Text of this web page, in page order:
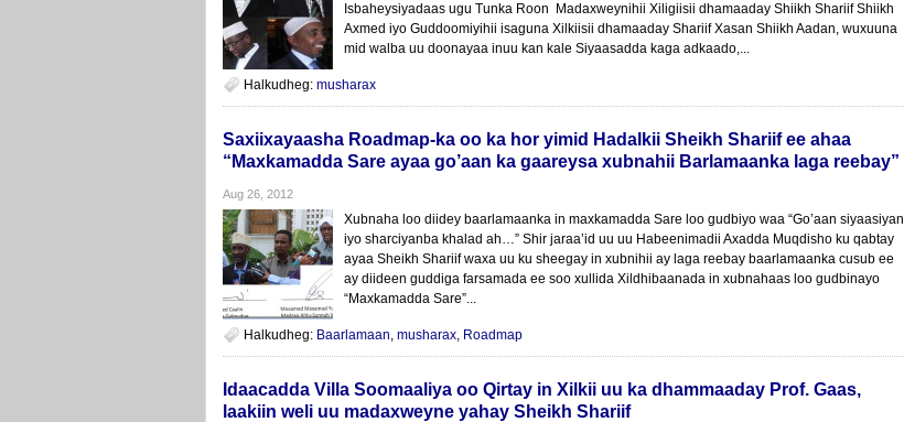
Isbaheysiyadaas ugu Tunka Roon Madaxweynihii Xiligiisii dhamaaday Shiikh Shariif Shiikh
Axmed iyo Guddoomiyihii isaguna Xilkiisii dhamaaday Shariif Xasan Shiikh Aadan, wuxuuna
mid walba uu doonayaa inuu kan kale Siyaasadda kaga adkaado,...
Halkudheg: musharax
Saxiixayaasha Roadmap-ka oo ka hor yimid Hadalkii Sheikh Shariif ee ahaa
“Maxkamadda Sare ayaa go’aan ka gaareysa xubnahii Barlamaanka laga reebay”
Aug 26, 2012
Xubnaha loo diidey baarlamaanka in maxkamadda Sare loo gudbiyo waa “Go’aan siyaasiyan
iyo sharciyanba khalad ah…” Shir jaraa’id uu uu Habeenimadii Axadda Muqdisho ku qabtay
ayaa Sheikh Shariif waxa uu ku sheegay in xubnihii ay laga reebay baarlamaanka cusub ee
ay diideen guddiga farsamada ee soo xullida Xildhibaanada in xubnahaas loo gudbinayo
“Maxkamadda Sare”...
Halkudheg: Baarlamaan, musharax, Roadmap
Idaacadda Villa Soomaaliya oo Qirtay in Xilkii uu ka dhammaaday Prof. Gaas,
laakiin weli uu madaxweyne yahay Sheikh Shariif